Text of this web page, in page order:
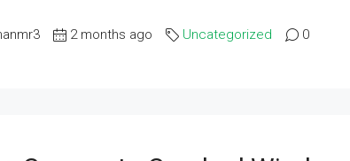
2 months ago Uncategorized 0